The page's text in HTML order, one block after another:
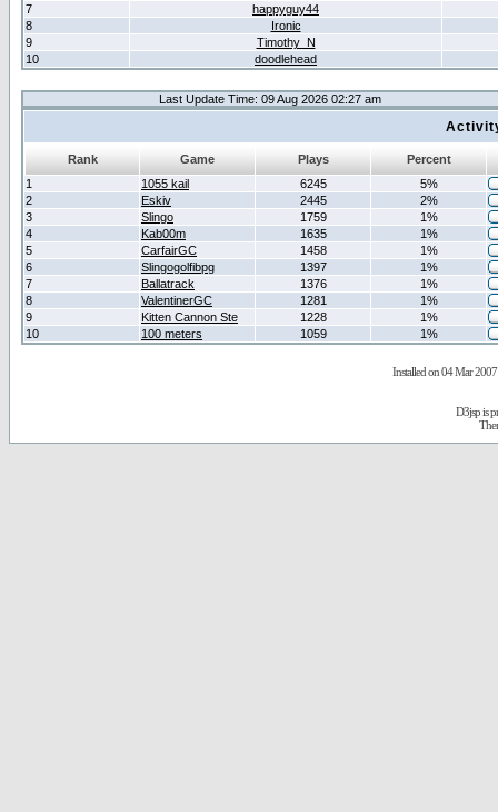
7
happyguy44
8
Ironic
9
Timothy_N
10
doodlehead
Last Update Time: 09 Aug 2026 02:27 am
Rank Game Plays
Percent
1
1055 kail 6245
5%
2
Eskiv 2445
2%
3
Slingo 1759
1%
4
Kab00m 1635
1%
5
CarfairGC 1458
1%
6
Slingogolfibpg 1397
1%
7
Ballatrack 1376
1%
8
ValentinerGC 1281
1%
9
Kitten Cannon Ste 1228
1%
10
100 meters 1059 1%
Installed on 04 Mar 2007
D3jsp is